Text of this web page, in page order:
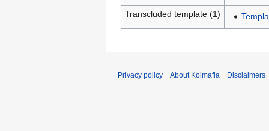
Transcluded template (1)
Privacy policy About Kolmafia Disclaimers